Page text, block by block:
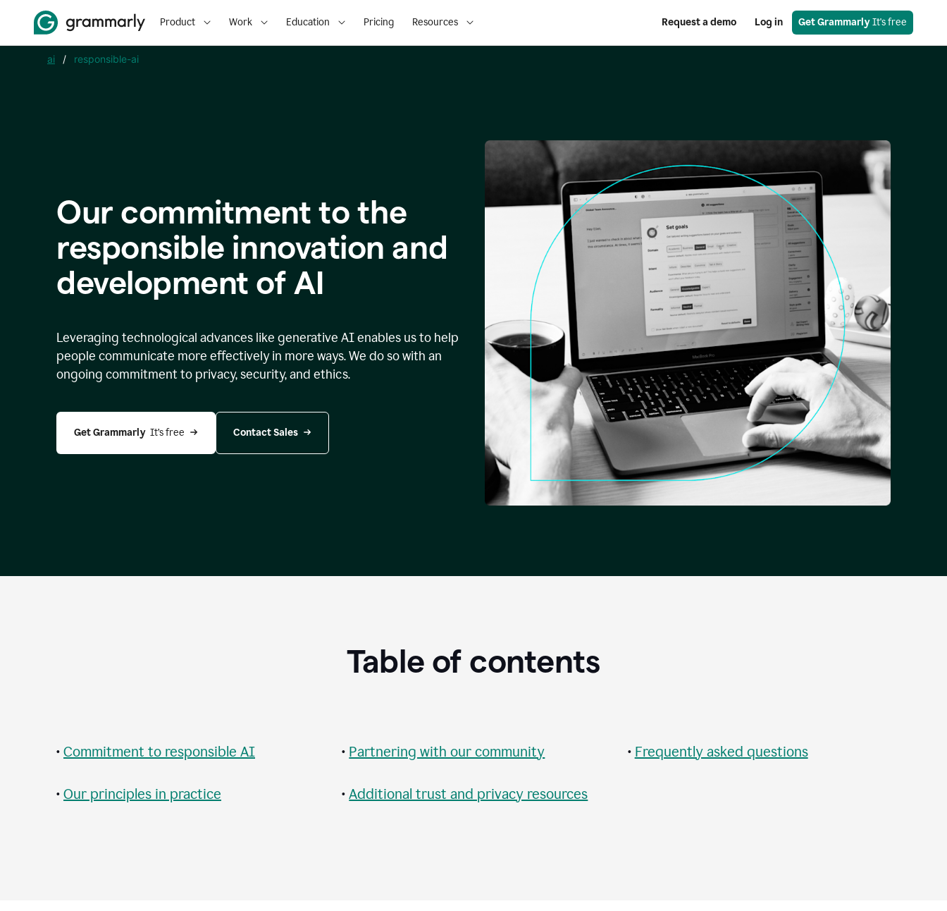
Product Work Education Pricing Resources Request a demo Log in Get Grammarly It's free
ai / responsible-ai
Our commitment to the
responsible innovation and
development of AI
Leveraging technological advances like generative AI enables us to help
people communicate more effectively in more ways. We do so with an
ongoing commitment to privacy, security, and ethics.
Get Grammarly It’s free Contact Sales
Table of contents
• Commitment to responsible AI
• Our principles in practice
• Partnering with our community
•Additional trust and privacy resources
• Frequently asked questions